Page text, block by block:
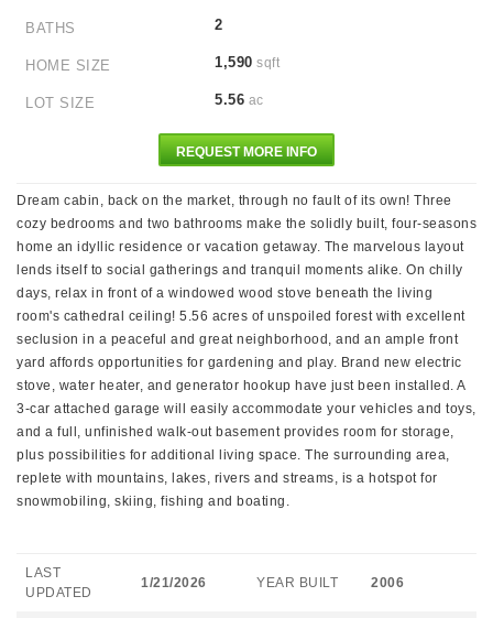
BATHS 2
HOME SIZE 1,590 sqft
LOT SIZE 5.56 ac
REQUEST MORE INFO
Dream cabin, back on the market, through no fault of its own! Three
cozy bedrooms and two bathrooms make the solidly built, four-seasons
home an idyllic residence or vacation getaway. The marvelous layout
lends itself to social gatherings and tranquil moments alike. On chilly
days, relax in front of a windowed wood stove beneath the living
room's cathedral ceiling! 5.56 acres of unspoiled forest with excellent
seclusion in a peaceful and great neighborhood, and an ample front
yard affords opportunities for gardening and play. Brand new electric
stove, water heater, and generator hookup have just been installed. A
3-car attached garage will easily accommodate your vehicles and toys,
and a full, unfinished walk-out basement provides room for storage,
plus possibilities for additional living space. The surrounding area,
replete with mountains, lakes, rivers and streams, is a hotspot for
snowmobiling, skiing, fishing and boating.
LAST
UPDATED
1/21/2026 YEAR BUILT 2006